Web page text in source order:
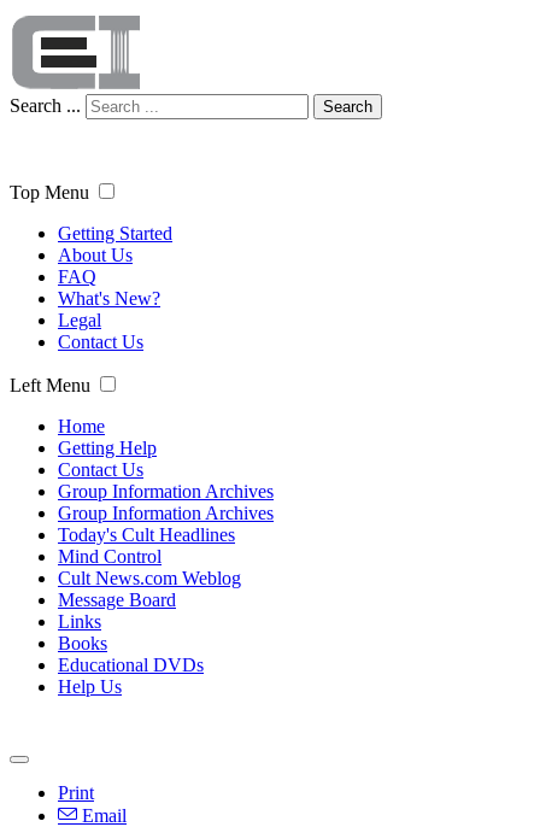
Search ... Search
Top Menu
Getting Started
About Us
FAQ
What's New?
Legal
Contact Us
Left Menu
Home
Getting Help
Contact Us
Group Information Archives
Group Information Archives
Today's Cult Headlines
Mind Control
Cult News.com Weblog
Message Board
Links
Books
Educational DVDs
Help Us
Print
Email